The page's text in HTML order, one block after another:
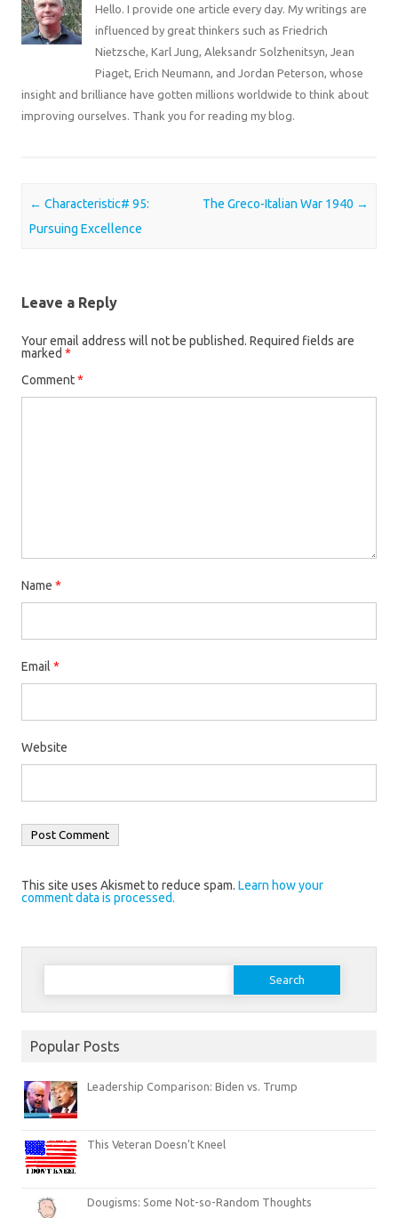
Hello. I provide one article every day. My writings are
influenced by great thinkers such as Friedrich
Nietzsche, Karl Jung, Aleksandr Solzhenitsyn, Jean
Piaget, Erich Neumann, and Jordan Peterson, whose
insight and brilliance have gotten millions worldwide to think about
improving ourselves. Thank you for reading my blog.
Post navigation
← Characteristic# 95:
Pursuing Excellence
The Greco-Italian War 1940 →
Leave a Reply
Your email address will not be published. Required fields are
marked *
Comment*
Name *
Email *
Website
This site uses Akismet to reduce spam. Learn how your
comment data is processed.
Search
Popular Posts
Leadership Comparison: Biden vs. Trump
This Veteran Doesn’t Kneel
Dougisms: Some Not-so-Random Thoughts